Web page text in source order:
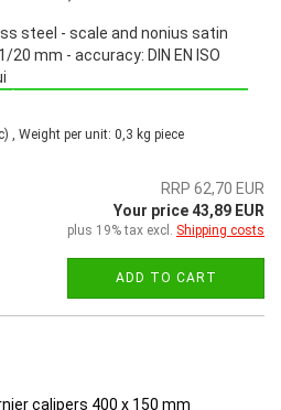
steel - scale and nonius satin
mm - accuracy: DIN EN ISO
from March 3th, 2025 until June 30th, 2025!
, Weight per unit: 0,3 kg piece
RRP 62,70 EUR
Your price 43,89 EUR
plus 19% tax excl. Shipping costs
ADD TO CART